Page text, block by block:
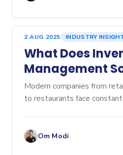
2 AUG 2025 INDUSTRY
What Does
Management
A
Modern companies from
to restaurants face
Om Modi